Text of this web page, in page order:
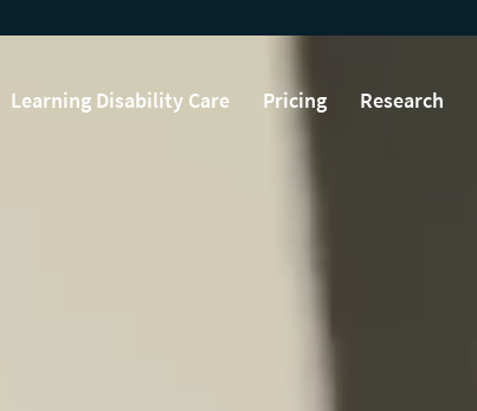
Learning Disability Care Pricing Research